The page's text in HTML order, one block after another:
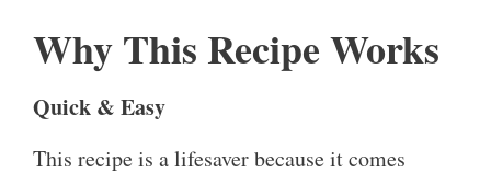
Why This Recipe Works
Quick & Easy
This recipe is a lifesaver because it comes